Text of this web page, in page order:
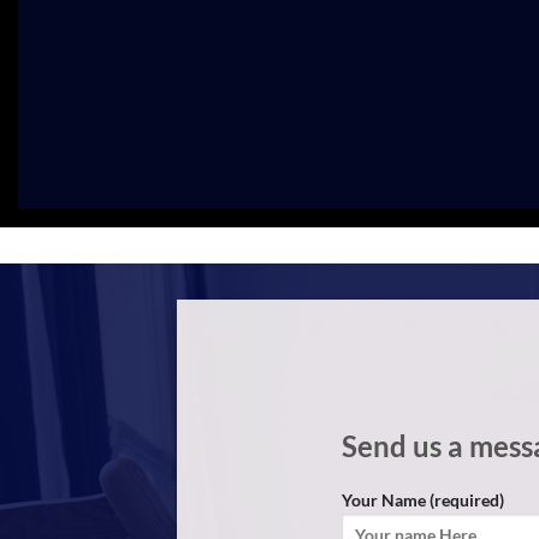
Send us a
Your Name (required)